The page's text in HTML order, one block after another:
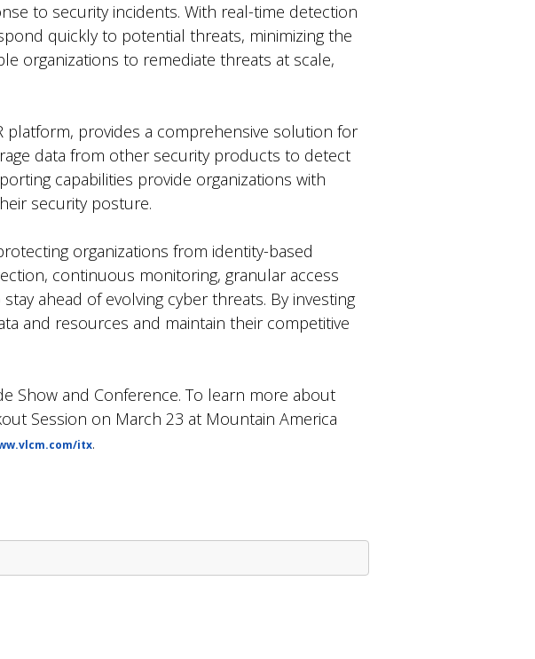
to security incidents. With real-time detection
quickly to potential threats, minimizing the
organizations to remediate threats at scale,
platform, provides a comprehensive solution for
data from other security products to detect
capabilities provide organizations with
security posture.
organizations from identity-based
continuous monitoring, granular access
ahead of evolving cyber threats. By investing
and resources and maintain their competitive
Show and Conference. To learn more about
Session on March 23 at Mountain America
itx.